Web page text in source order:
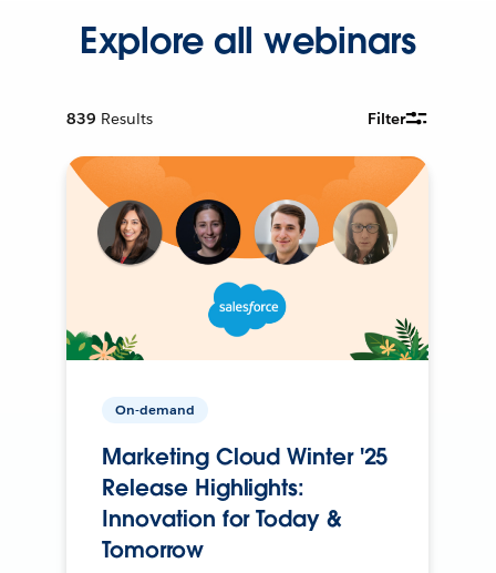
Explore all webinars
839 Results Filter
On-demand
Marketing Cloud Winter '25
Release Highlights:
Innovation for Today &
Tomorrow